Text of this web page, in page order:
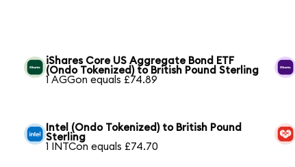
iShares Core US Aggregate Bond ETF
(Ondo Tokenized) to British Pound Sterling
1 AGGon equals £74.89
Intel (Ondo Tokenized) to British Pound
Sterling
1 INTCon equals £74.70